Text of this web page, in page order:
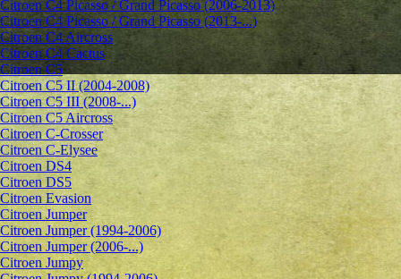
Citroen C4 Picasso / Grand Picasso (2006-2013)
Citroen C4 Picasso / Grand Picasso (2013-...)
Citroen C4 Aircross
Citroen C4 Cactus
Citroen C5
Citroen C5 II (2004-2008)
Citroen C5 III (2008-...)
Citroen C5 Aircross
Citroen C-Crosser
Citroen C-Elysee
Citroen DS4
Citroen DS5
Citroen Evasion
Citroen Jumper
Citroen Jumper (1994-2006)
Citroen Jumper (2006-...)
Citroen Jumpy